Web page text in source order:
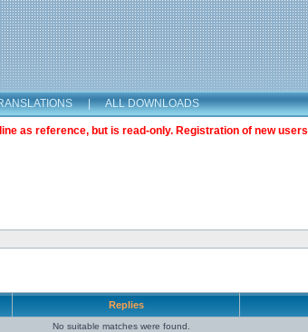
| ALL DOWNLOADS
as reference, but is read-only. Registration of new
Replies
No suitable matches were found.